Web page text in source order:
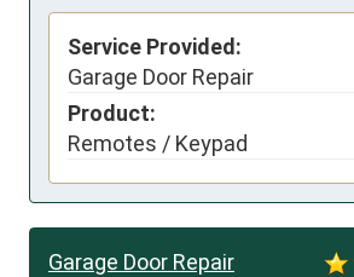
Service Provided:
Garage Door Repair
Product:
Remotes / Keypad
Garage Door Repair